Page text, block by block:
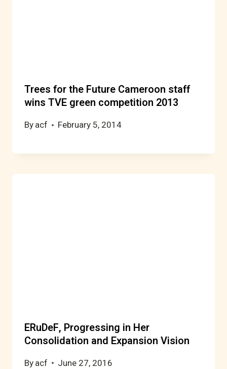
Trees for the Future Cameroon staff
wins TVE green competition 2013
By acf February 5, 2014
ERuDeF, Progressing in Her
Consolidation and Expansion Vision
By acf June 27, 2016